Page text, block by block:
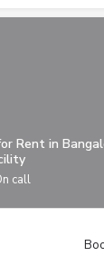
Rent in
call